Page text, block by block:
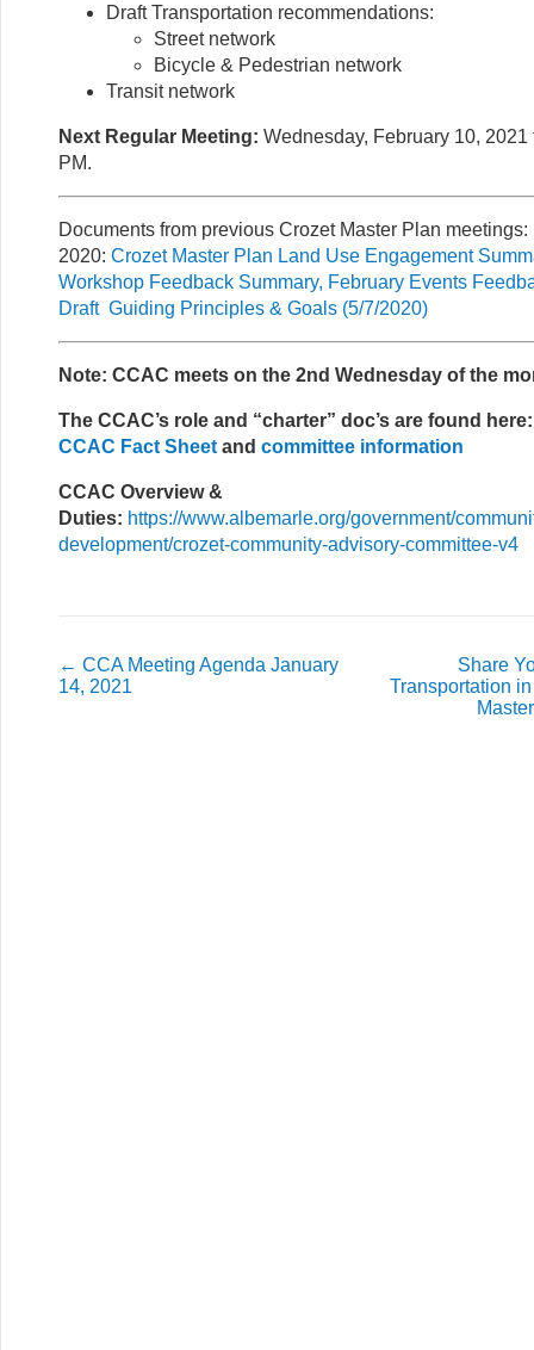
Draft Transportation recommendations:
Street network
Bicycle & Pedestrian network
Transit network
Next Regular Meeting: Wednesday, February 10, 2021
PM.
Documents from previous Crozet Master Plan
2020: Crozet Master Plan Land Use Engagement
Workshop Feedback Summary, February Events
Draft Guiding Principles & Goals (5/7/2020)
Note: CCAC meets on the 2nd Wednesday of the
The CCAC’s role and “charter” doc’s are found here:
CCAC Fact Sheet and committee information
CCAC Overview &
Duties: https://www.albemarle.org/government/
development/crozet-community-advisory-committee-v4
← CCA Meeting Agenda January
14, 2021
Share
Transportation